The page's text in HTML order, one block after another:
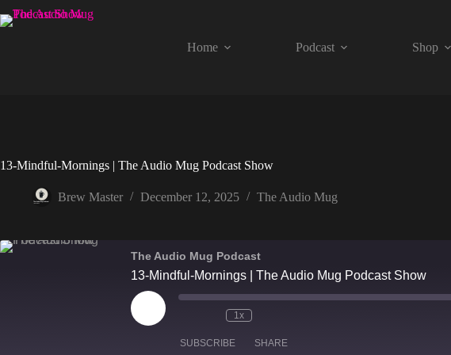
to
Home
Podcast Shop
13-Mindful-Mornings | The Audio Mug Podcast Show
Brew Master December 12, 2025 The Audio Mug
The Audio Mug Podcast
13-Mindful-Mornings | The Audio Mug Podcast Show
Play
Episode
1x
SUBSCRIBE SHARE